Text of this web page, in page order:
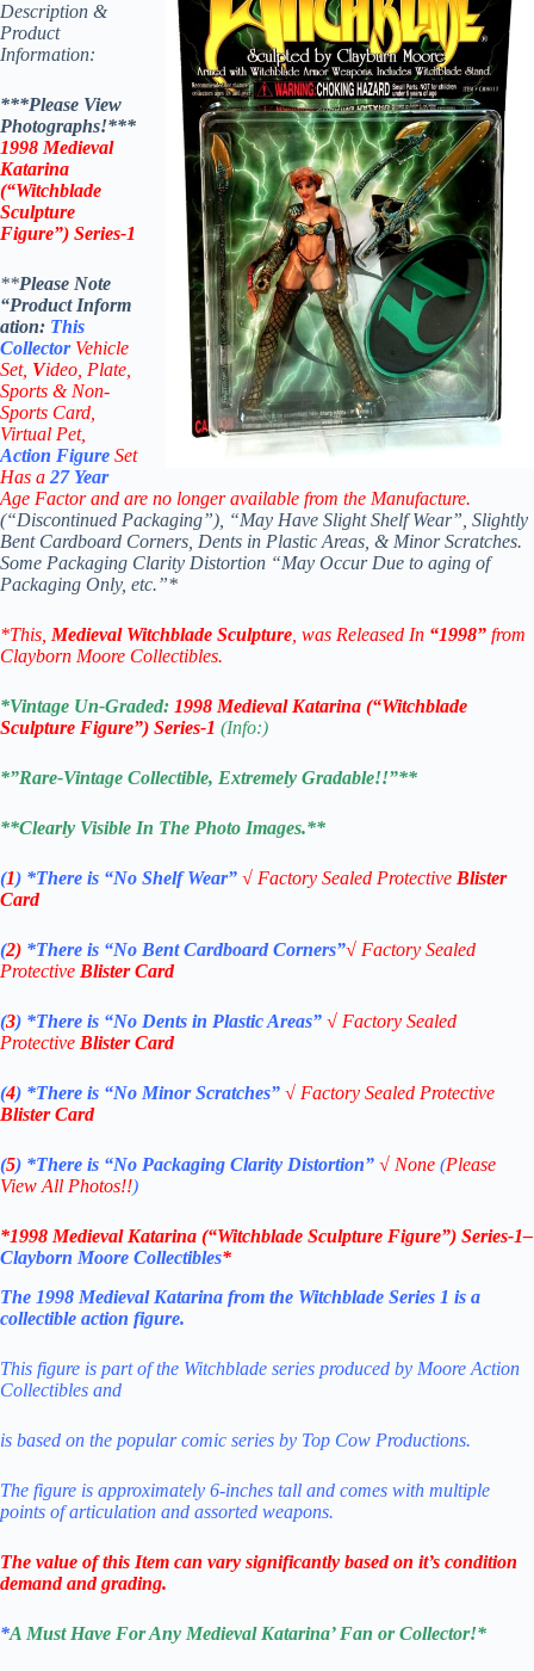
Description &
Product
Information:
***Please View
Photographs!***
1998 Medieval
Katarina
(“Witchblade
Sculpture
Figure”) Series-1
**Please Note
“Product Inform
ation: This
Collector Vehicle
Set, Video, Plate,
Sports & Non-
Sports Card,
Virtual Pet,
Action Figure Set
Has a 27 Year
Age Factor and are no longer available from the Manufacture.
(“Discontinued Packaging”), “May Have Slight Shelf Wear”, Slightly
Bent Cardboard Corners, Dents in Plastic Areas, & Minor Scratches.
Some Packaging Clarity Distortion “May Occur Due to aging of
Packaging Only, etc.”*
*This, MedievalWitchblade Sculpture , was Released In “1998” from
Clayborn Moore Collectibles.
*Vintage Un-Graded: 1998 Medieval Katarina (“Witchblade
Sculpture Figure”) Series-1 (Info:)
*”Rare-Vintage Collectible, Extremely Gradable!!”**
**Clearly Visible In The Photo Images.**
(1) *There is “No ShelfWear” √ Factory Sealed Protective Blister
Card
(2) *There is “No Bent Cardboard Corners”√ Factory Sealed
Protective Blister Card
(3) *There is “No Dents in Plastic Areas” √ Factory Sealed
Protective Blister Card
(4) *There is “No Minor Scratches” √ Factory Sealed Protective
Blister Card
(5) *There is “No Packaging Clarity Distortion” √ None (Please
View All Photos!!)
*1998 Medieval Katarina (“Witchblade Sculpture Figure”) Series-1–
Clayborn Moore Collectibles*
The 1998 Medieval Katarina from the Witchblade Series 1 is a
collectible action figure.
This figure is part of the Witchblade series produced by Moore Action
Collectibles and
is based on the popular comic series by Top Cow Productions.
The figure is approximately 6-inches tall and comes with multiple
points of articulation and assorted weapons.
The value of this Item can vary significantly based on it’s condition
demand and grading.
*A Must Have For Any Medieval Katarina’ Fan or Collector!*